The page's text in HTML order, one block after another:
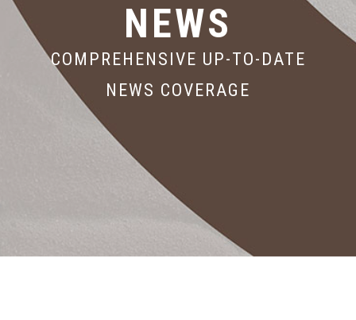
NEWS
COMPREHENSIVE UP-TO-DATE
NEWS COVERAGE